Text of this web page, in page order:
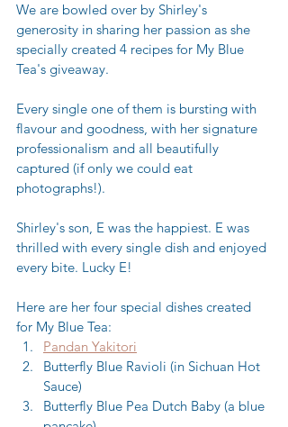
We are bowled over by Shirley's
generosity in sharing her passion as she
specially created 4 recipes for My Blue
Tea's giveaway.
Every single one of them is bursting with
flavour and goodness, with her signature
professionalism and all beautifully
captured (if only we could eat
photographs!).
Shirley's son, E was the happiest. E was
thrilled with every single dish and enjoyed
every bite. Lucky E!
Here are her four special dishes created
for My Blue Tea:
Pandan Yakitori
Butterfly Blue Ravioli (in Sichuan Hot
Sauce)
Butterfly Blue Pea Dutch Baby (a blue